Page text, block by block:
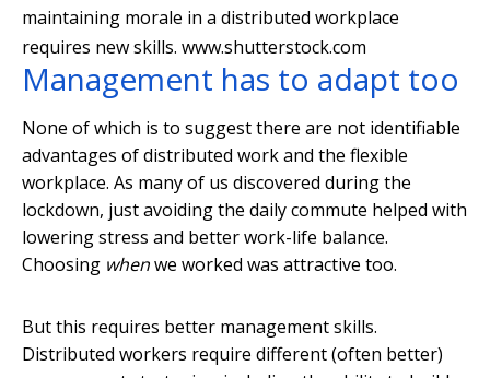
maintaining morale in a distributed workplace
requires new skills. www.shutterstock.com
Management has to adapt too
None of which is to suggest there are not identifiable
advantages of distributed work and the flexible
workplace. As many of us discovered during the
lockdown, just avoiding the daily commute helped with
lowering stress and better work-life balance.
Choosing whenwe worked was attractive too.
But this requires better management skills.
Distributed workers require different (often better)